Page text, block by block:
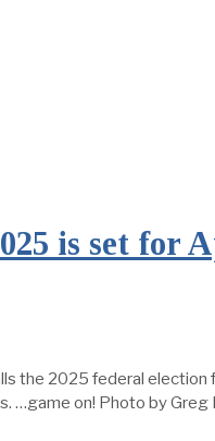
is set for
the 2025 federal election
…game on! Photo by